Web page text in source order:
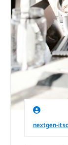
nextgen-